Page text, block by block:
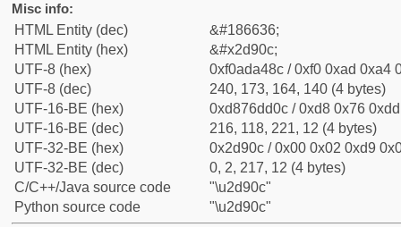
Misc info:
HTML Entity (dec)
&#186636;
HTML Entity (hex)
&#x2d90c;
UTF-8 (hex)
0xf0ada48c / 0xf0 0xad 0xa4
UTF-8 (dec)
240, 173, 164, 140 (4 bytes)
UTF-16-BE (hex)
0xd876dd0c / 0xd8 0x76
UTF-16-BE (dec)
216, 118, 221, 12 (4 bytes)
UTF-32-BE (hex)
0x2d90c / 0x00 0x02 0xd9
UTF-32-BE (dec)
0, 2, 217, 12 (4 bytes)
C/C++/Java source code
"\u2d90c"
Python source code
"\u2d90c"